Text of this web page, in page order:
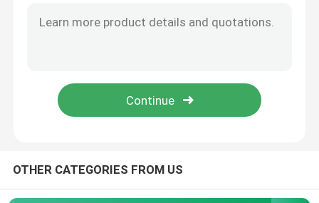
Coffee Stir Sticks
Disposable Chopsticks
Biodegradable Drinking Straws
OTHER CATEGORIES FROM US